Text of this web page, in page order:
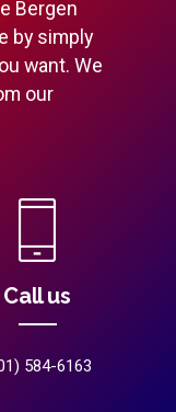
Bergen
by simply
want. We
our
Call us
584-6163